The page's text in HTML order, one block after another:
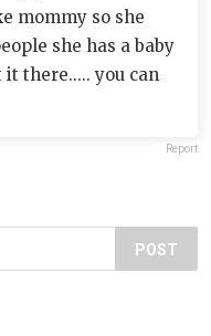
mommy so she
she has a baby
there..... you can
Report
POST